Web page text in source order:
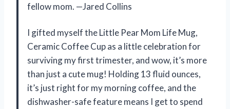
fellow mom. —Jared Collins
I gifted myself the Little Pear Mom Life Mug,
Ceramic Coffee Cup as a little celebration for
surviving my first trimester, and wow, it’s more
than just a cute mug! Holding 13 fluid ounces,
it’s just right for my morning coffee, and the
dishwasher-safe feature means I get to spend